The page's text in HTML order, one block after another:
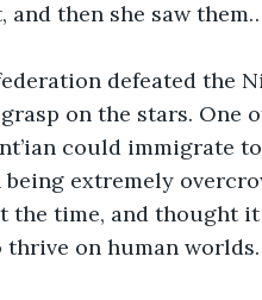
then she saw
defeated the
on the stars. One
could immigrate
extremely
the time, and thought it
on human worlds.